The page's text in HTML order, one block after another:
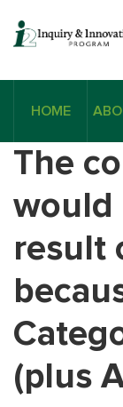
HOME
The
would
result
(plus